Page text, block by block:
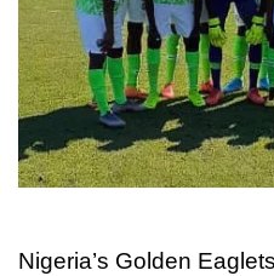
Nigeria’s Golden